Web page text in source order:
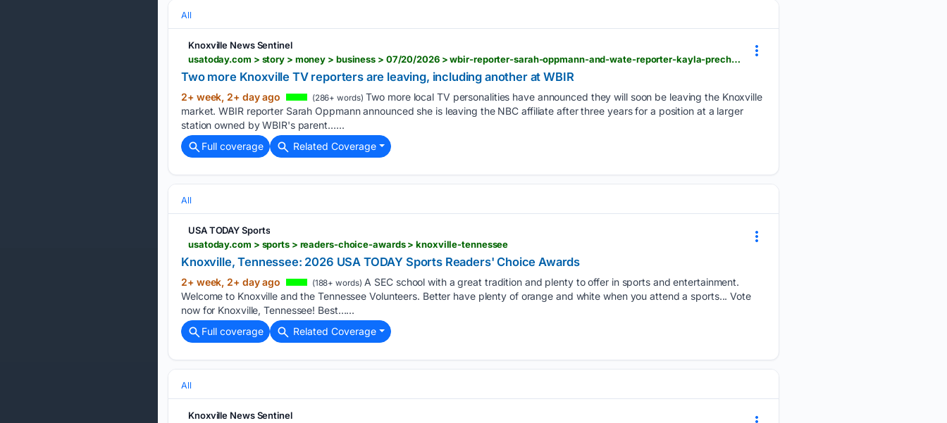
All
Knoxville News Sentinel
usatoday.com > story > money > business > 07/20/2026 > wbir-reporter-sarah-oppmann-and-wate-reporter-kayla-precht-announced-departures > 90981068007
Two more Knoxville TV reporters are leaving, including another at WBIR
2+ week, 2+ day ago (286+ words) Two more local TV personalities have announced they will soon be leaving the Knoxville
market. WBIR reporter Sarah Oppmann announced she is leaving the NBC affiliate after three years for a position at a larger
station owned by WBIR's parent…...
Full coverage
Related Coverage
All
USA TODAY Sports
usatoday.com > sports > readers-choice-awards > knoxville-tennessee
Knoxville, Tennessee: 2026 USA TODAY Sports Readers' Choice Awards
2+ week, 2+ day ago (188+ words) A SEC school with a great tradition and plenty to offer in sports and entertainment.
Welcome to Knoxville and the Tennessee Volunteers. Better have plenty of orange and white when you attend a sports... Vote
now for Knoxville, Tennessee! Best…...
Full coverage
Related Coverage
All
Knoxville News Sentinel